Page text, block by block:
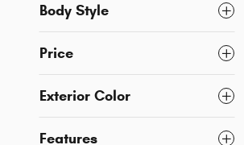
Body Style
Price
Exterior Color
Features